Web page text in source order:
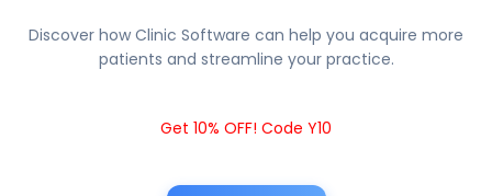
Discover how Clinic Software can help you acquire more
patients and streamline your practice.
Get 10% OFF! Code Y10